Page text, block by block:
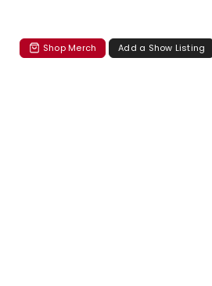
Shop Merch Add a Show Listing